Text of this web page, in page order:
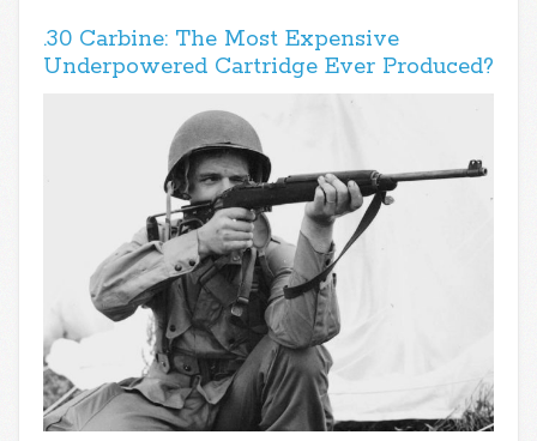
.30 Carbine: The Most Expensive
Underpowered Cartridge Ever Produced?